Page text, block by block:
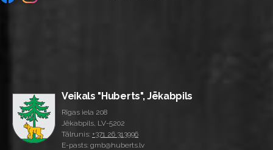
Veikals "Huberts", Jēkabpils
Rīgas iela 208
Jēkabpils, LV-5202
Tālrunis: +371 26 313996
E-pasts: gmb@huberts.lv